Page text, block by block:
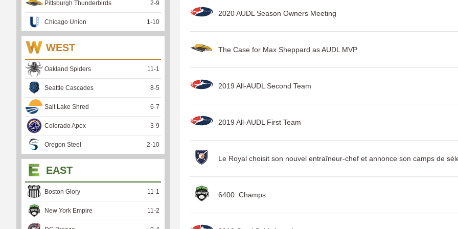
2020 AUDL Season Owners Meeting
The Case for Max Sheppard as AUDL MVP
2019 All-AUDL Second Team
2019 All-AUDL First Team
Le Royal choisit son nouvel entraîneur-chef et annonce son camps de
6400: Champs
Pittsburgh Thunderbirds 2-9
Chicago Union 1 -10
WEST
Oakland Spiders 11 -1
Seattle Cascades 8-5
Salt Lake Shred 6-7
Colorado Apex 3-9
Oregon Steel 2-10
EAST
Boston Glory 11 -1
New York Empire 11 -2